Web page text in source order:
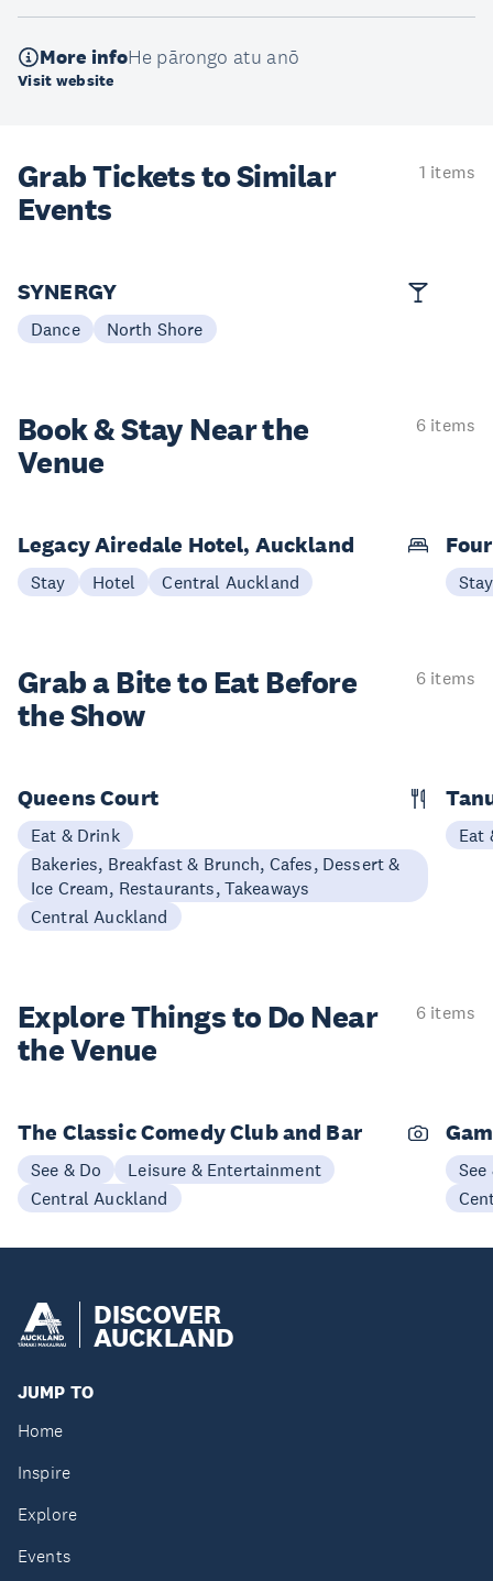
More infoHe pārongo atu anō
Visit website
Grab Tickets to Similar
Events
1 items
SYNERGY
Dance North Shore
Book & StayNear the
Venue
6 items
Legacy Airedale Hotel, Auckland
Stay Hotel Central Auckland Stay
Grab a Bite to Eat Before
the Show
6 items
Queens Court
Eat & Drink
Bakeries, Breakfast & Brunch, Cafes, Dessert &
Ice Cream, Restaurants, Takeaways
Central Auckland
Eat
Explore Things to Do Near
the Venue
6 items
The Classic Comedy Club and Bar
See & Do
Leisure & Entertainment
Central Auckland
See
DISCOVER
AUCKLAND
JUMP TO
Home
Inspire
Explore
Events